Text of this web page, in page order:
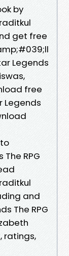
by
get free
Legends
free
Legends
RPG
and
The RPG
ratings,